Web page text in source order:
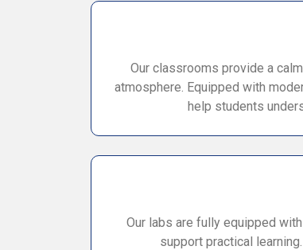
Our classrooms provide a
atmosphere. Equipped with
help students
Our labs are fully equipped
support practical